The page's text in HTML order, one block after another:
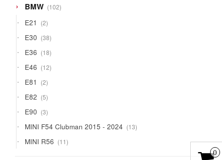
BMW 102102
products
E21 22
products
E30 3838
products
E36 1818
products
E46 1212
products
E81 22
products
E82 55
products
E90 33
products
MINI F54 Clubman 2015 - 2024 1313
products
MINI R56 1111
products
0